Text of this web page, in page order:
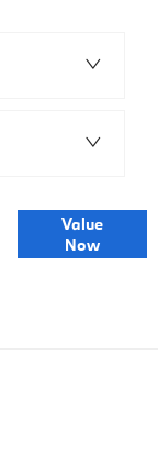
Value
Now